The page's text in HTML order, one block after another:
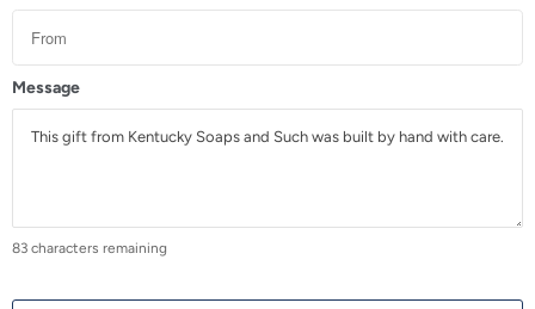
Message
83 characters remaining